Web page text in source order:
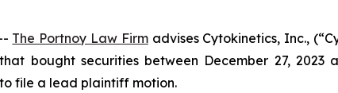
The Portnoy Law Firmadvises Cytokinetics, Inc.,
bought securities between December 27, 2023
file a lead plaintiff motion.